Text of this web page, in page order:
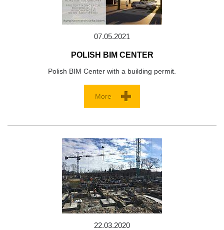
07.05.2021
POLISH BIM CENTER
Polish BIM Center with a building permit.
More
22.03.2020